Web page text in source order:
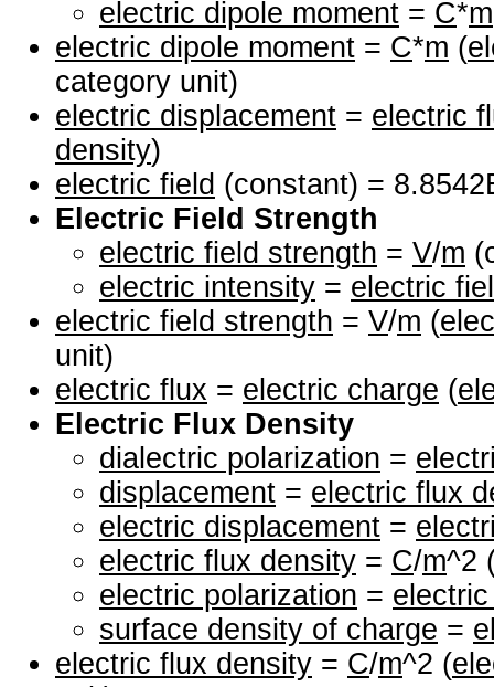
electric dipole moment = C*m
electric dipole moment = C*m (
category unit)
electric displacement = electric
density)
electric field (constant) =
Electric Field Strength
electric field strength = V/m
electric intensity = electric
electric field strength = V/m (
unit)
electric flux = electric charge (
Electric Flux Density
dialectric polarization =
displacement = electric flux
electric displacement =
electric flux density = C/m^2
electric polarization =
surface density of charge =
electric flux density = C/m^2 (